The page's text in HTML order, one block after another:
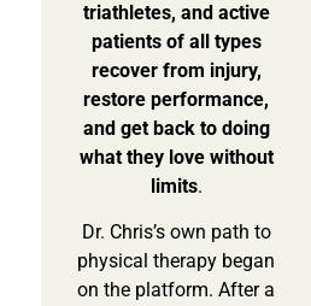
triathletes, and active
patients of all types
recover from injury,
restore performance,
and get back to doing
what they love without
limits.
Dr. Chris’s own path to
physical therapy began
on the platform. After a